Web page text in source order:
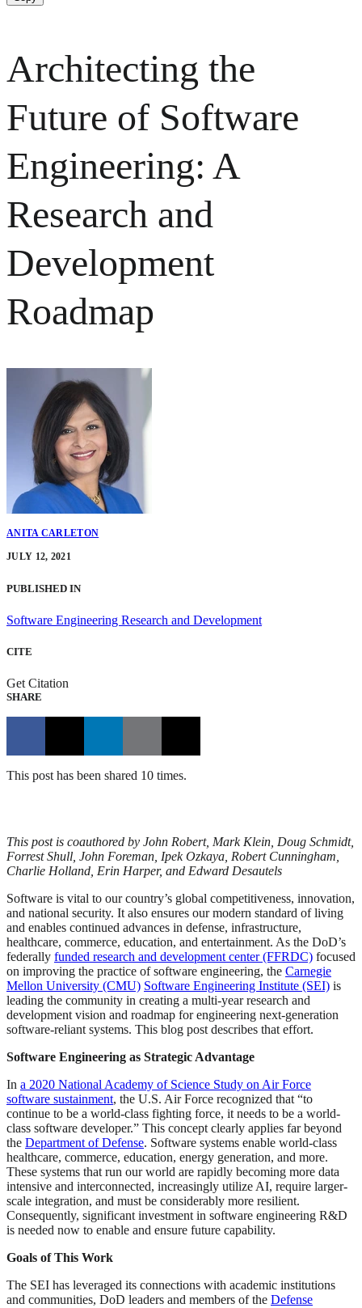
Architecting the
Future of Software
Engineering: A
Research and
Development
Roadmap
ANITA CARLETON
JULY 12, 2021
PUBLISHED IN
Software Engineering Research and Development
CITE
Get Citation
SHARE
This post has been shared 10 times.
This post is coauthored by John Robert, Mark Klein, Doug Schmidt,
Forrest Shull, John Foreman, Ipek Ozkaya, Robert Cunningham,
Charlie Holland, Erin Harper, and Edward Desautels
Software is vital to our country’s global competitiveness, innovation,
and national security. It also ensures our modern standard of living
and enables continued advances in defense, infrastructure,
healthcare, commerce, education, and entertainment. As the DoD’s
federally funded research and development center (FFRDC) focused
on improving the practice of software engineering, the Carnegie
Mellon University (CMU) Software Engineering Institute (SEI) is
leading the community in creating a multi-year research and
development vision and roadmap for engineering next-generation
software-reliant systems. This blog post describes that effort.
Software Engineering as Strategic Advantage
In a 2020 National Academy of Science Study on Air Force
software sustainment, the U.S. Air Force recognized that “to
continue to be a world-class fighting force, it needs to be a world-
class software developer.” This concept clearly applies far beyond
the Department of Defense. Software systems enable world-class
healthcare, commerce, education, energy generation, and more.
These systems that run our world are rapidly becoming more data
intensive and interconnected, increasingly utilize AI, require larger-
scale integration, and must be considerably more resilient.
Consequently, significant investment in software engineering R&D
is needed now to enable and ensure future capability.
Goals of This Work
The SEI has leveraged its connections with academic institutions
and communities, DoD leaders and members of the Defense